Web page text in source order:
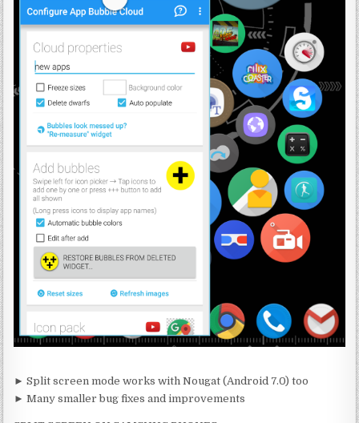
► Split screen mode works with Nougat (Android 7.0) too
► Many smaller bug fixes and improvements